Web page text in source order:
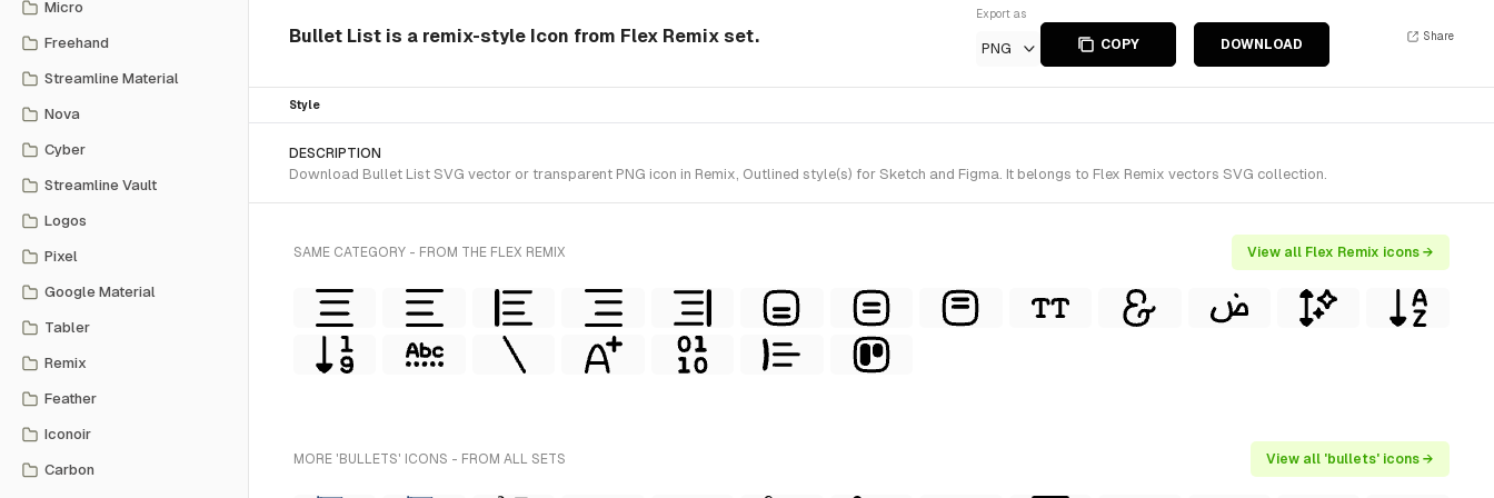
Micro
Freehand
Streamline Material
Nova
Cyber
Streamline Vault
Logos
Pixel
Google Material
Tabler
Remix
Feather
Iconoir
Carbon
Bullet List is a remix-style Icon from Flex Remix set.
Export as
PNG COPY DOWNLOAD
Share
Style
DESCRIPTION
Download Bullet List SVG vector or transparent PNG icon in Remix, Outlined style(s) for Sketch and Figma. It belongs to Flex Remix vectors SVG collection.
SAME CATEGORY - FROM THE FLEX REMIX View all Flex Remix icons →
MORE 'BULLETS' ICONS - FROM ALL SETS View all 'bullets' icons →